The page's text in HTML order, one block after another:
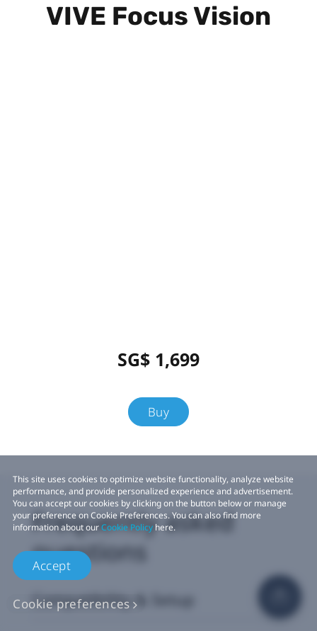
VIVE Focus Vision
SG$ 1,699
Buy
Frequently asked
questions
Compatibility & Setup
This site uses cookies to optimize website functionality, analyze website
performance, and provide personalized experience and advertisement.
You can accept our cookies by clicking on the button below or manage
your preference on Cookie Preferences. You can also find more
information about ourCookie Policy here.
Accept
Cookie preferences